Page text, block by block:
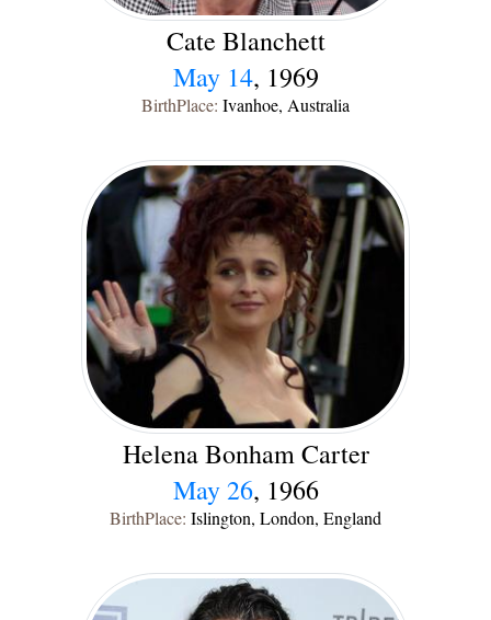
Cate Blanchett
May 14, 1969
BirthPlace: Ivanhoe, Australia
Helena Bonham Carter
May 26, 1966
BirthPlace: Islington, London, England